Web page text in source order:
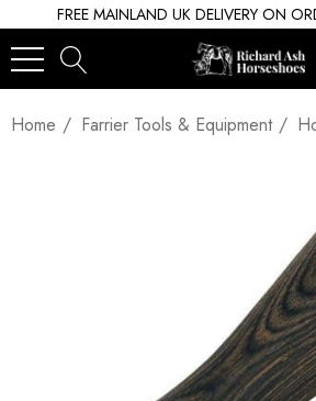
FREE MAINLAND UK DELIVERY ON
Home Farrier Tools & Equipment